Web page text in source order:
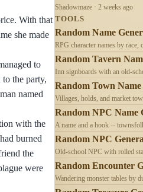
With that
she made
to
the party,
named
with the
burned
the
were
Shadowmaze · 2 weeks ago
TOOLS
Random Name
RPG character names by race,
Random Tavern
Inn signboards with an old-
Random Town
Villages, holds, and market
Random NPC Name
A name and a hook --
Random NPC
Old-school NPC with rolled
Random Encounter
Wandering monster tables by